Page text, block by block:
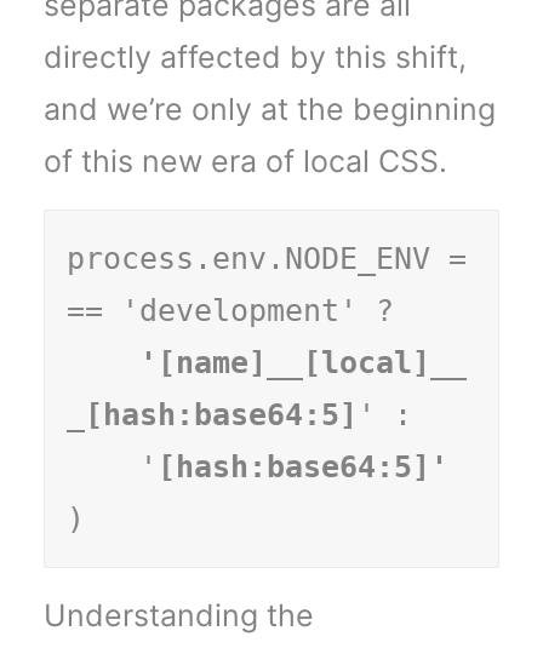
directly affected by this shift,
and we’re only at the beginning
of this new era of local CSS.
process.env.NODE_ENV =
== 'development' ?
_[hash:base64:5] ' :
    '
)
Understanding the